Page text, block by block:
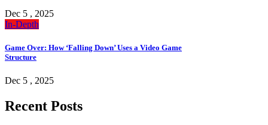
Dec 5 , 2025
In-Depth
Game Over: How ‘Falling Down’ Uses a Video Game
Structure
Dec 5 , 2025
Recent Posts